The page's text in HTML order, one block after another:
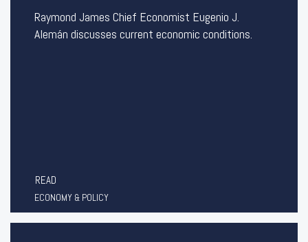
Raymond James Chief Economist Eugenio J.
Alemán discusses current economic conditions.
READ
ECONOMY & POLICY